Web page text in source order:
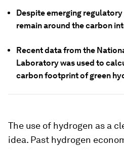
Despite emerging
remain around the carbon
Recent data from the
Laboratory was used to
carbon footprint of green
The use of hydrogen as a
idea. Past hydrogen